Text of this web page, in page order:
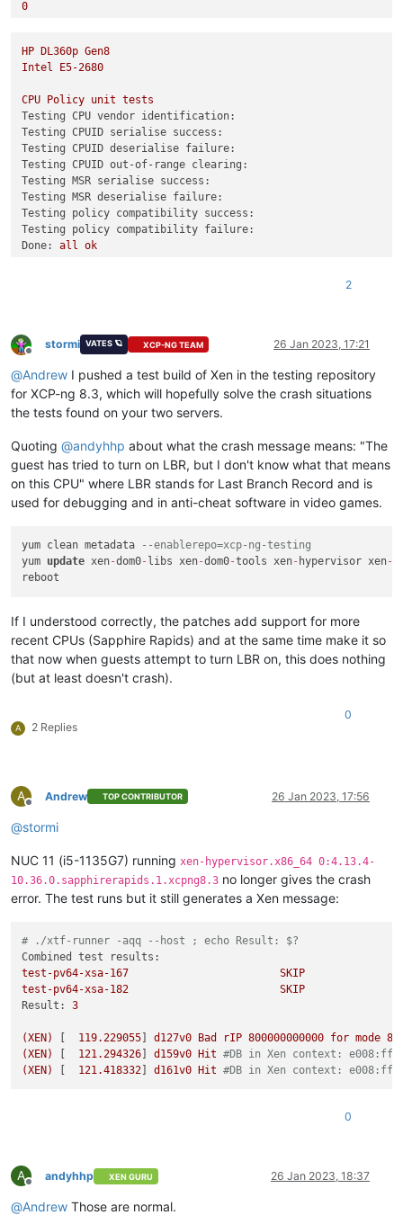
3
0
test-hvm32-selftest
test-hvm32pae-selftest
test-hvm64-selftest
test-pv64-selftest
Combined test results:
test-pv64-cpuid-faulting
test-pv64-xsa-167
test-pv64-xsa-182
3
HP DL360p Gen8
Intel
E5-2680
CPU Policy unit tests
Testing CPU vendor identification:
Testing CPUID serialise success:
Testing CPUID deserialise failure:
Testing CPUID out-of-range clearing:
Testing MSR serialise success:
Testing MSR deserialise failure:
Testing policy compatibility success:
Testing policy compatibility failure:
Done:
all ok
test-hvm32pse-selftest
SUCCESS
test-hvm64-selftest
test-pv64-selftest
SUCCESS
Combined test results:
test-pv64-cpuid-faulting
test-pv64-pv-fsgsbase
test-hvm32-umip
SKIP
test-hvm64-umip
SKIP
test-pv64-xsa-167
SKIP
test-pv64-xsa-182
SKIP
2
Offline
stormi VATES 🪐 XCP-NG TEAM 26 Jan 2023, 17:21
@Andrew I pushed a test build of Xen in the testing repository
for XCP-ng 8.3, which will hopefully solve the crash situations
the tests found on your two servers.
Quoting @andyhhp about what the crash message means: "The
guest has tried to turn on LBR, but I don't know what that means
on this CPU" where LBR stands for Last Branch Record and is
used for debugging and in anti-cheat software in video games.
yum clean metadata
--enablerepo=xcp-ng-testing
yum update xen-dom0- libs xen-dom0-tools xen- hypervisor xen-
If I understood correctly, the patches add support for more
recent CPUs (Sapphire Rapids) and at the same time make it so
that now when guests attempt to turn LBR on, this does nothing
(but at least doesn't crash).
A 2 Replies
0
A
Offline
Andrew TOP CONTRIBUTOR 26 Jan 2023, 17:56
@stormi
NUC 11 (i5-1135G7) running xen-hypervisor.x86_64 0:4.13.4-
10.36.0.sapphirerapids.1.xcpng8.3 no longer gives the crash
error. The test runs but it still generates a Xen message:
# ./xtf-runner -aqq --host ; echo Result: $?
Combined test results:
test-pv64-xsa-167
SKIP
test-pv64-xsa-182
SKIP
Result:
3
(XEN) [ 119.229055] d127v0 Bad rIP 800000000000 for mode 8
(XEN)
[ 121.294326] d159v0 Hit #DB in Xen context:
(XEN)
[ 121.418332] d161v0 Hit #DB in Xen context:
0
A
Offline
andyhhp XEN GURU 26 Jan 2023, 18:37
@Andrew Those are normal.